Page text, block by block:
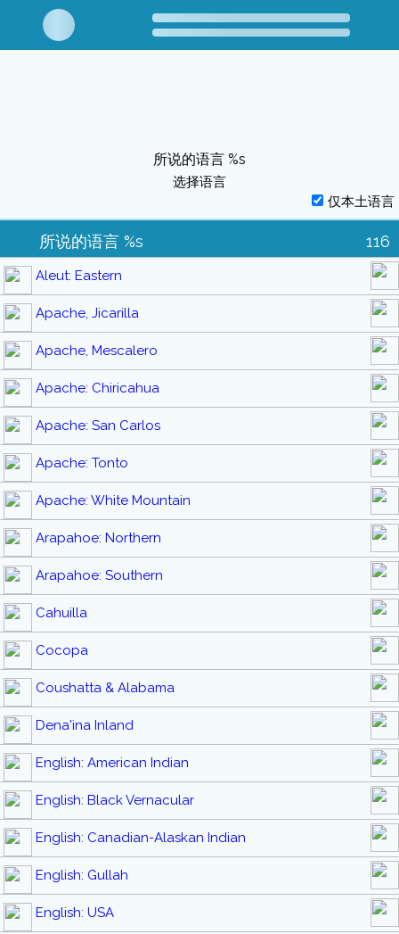
所说的语言 %s
选择语言
仅本土语言
所说的语言 %s 116
Aleut: Eastern
Apache, Jicarilla
Apache, Mescalero
Apache: Chiricahua
Apache: San Carlos
Apache: Tonto
Apache: White Mountain
Arapahoe: Northern
Arapahoe: Southern
Cahuilla
Cocopa
Coushatta & Alabama
Dena'ina Inland
English: American Indian
English: Black Vernacular
English: Canadian-Alaskan Indian
English: Gullah
English: USA